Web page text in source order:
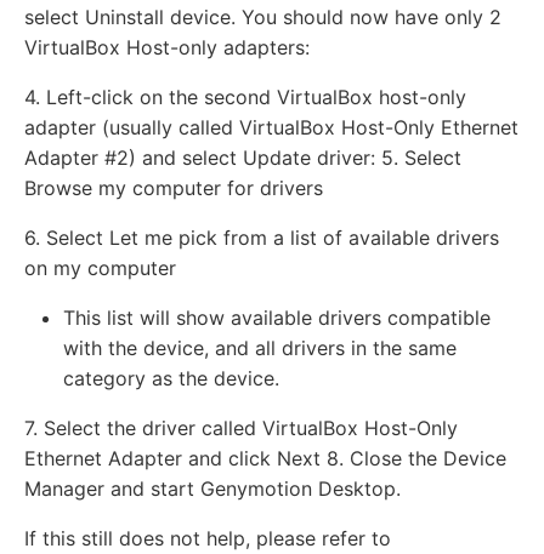
select Uninstall device. You should now have only 2
VirtualBox Host-only adapters:
4. Left-click on the second VirtualBox host-only
adapter (usually called VirtualBox Host-Only Ethernet
Adapter #2) and select Update driver: 5. Select
Browse my computer for drivers
6. Select Let me pick from a list of available drivers
on my computer
This list will show available drivers compatible
with the device, and all drivers in the same
category as the device.
7. Select the driver called VirtualBox Host-Only
Ethernet Adapter and click Next 8. Close the Device
Manager and start Genymotion Desktop.
If this still does not help, please refer to